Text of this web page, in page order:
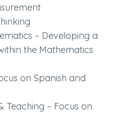
– Developing a
the Mathematics
on Spanish and
Teaching – Focus on